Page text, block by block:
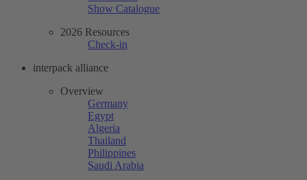
Show Catalogue
2026 Resources
Check-in
interpack alliance
Overview
Germany
Egypt
Algeria
Thailand
Philippines
Saudi Arabia